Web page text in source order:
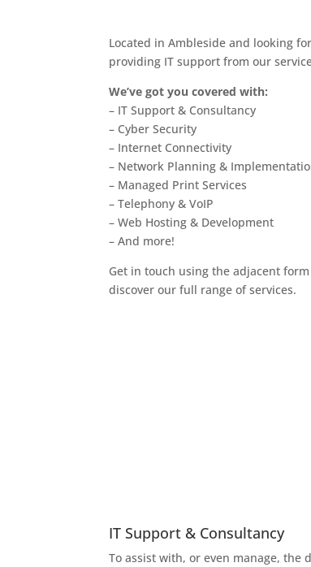
Located in Ambleside and looking
providing IT support from our
We’ve got you covered with:
– IT Support & Consultancy
– Cyber Security
– Internet Connectivity
– Network Planning &
– Managed Print Services
– Telephony & VoIP
– Web Hosting & Development
– And more!
Get in touch using the adjacent
discover our full range of services.
IT Support & Consultancy
To assist with, or even manage, the